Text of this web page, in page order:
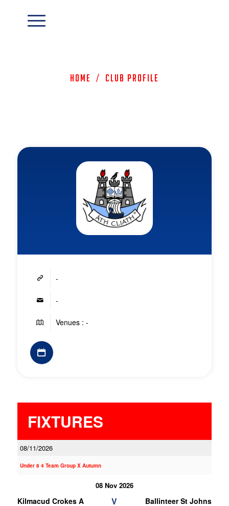
Home / Club Profile
-
-
Venues : -
FIXTURES
08/11/2026
Under 8 4 Team Group X Autumn
08 Nov 2026
Kilmacud Crokes A V
Ballinteer St Johns